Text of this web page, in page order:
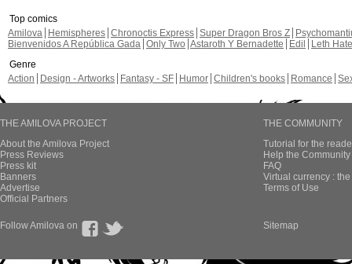
Top comics
Amilova
Hemispheres Chronoctis Express Super Dragon Bros Z
Bienvenidos A República Gada Only Two Astaroth Y Bernadette Edil
Leth Hate
Genre
Action
Design - Artworks Fantasy - SF Humor Children's books Romance
THE AMILOVA PROJECT
About the Amilova Project
Press Reviews
Press kit
Banners
Advertise
Official Partners
THE COMMUNITY
Tutorial for the
Help the
FAQ
Virtual currency :
Terms of Use
Follow Amilova on Sitemap